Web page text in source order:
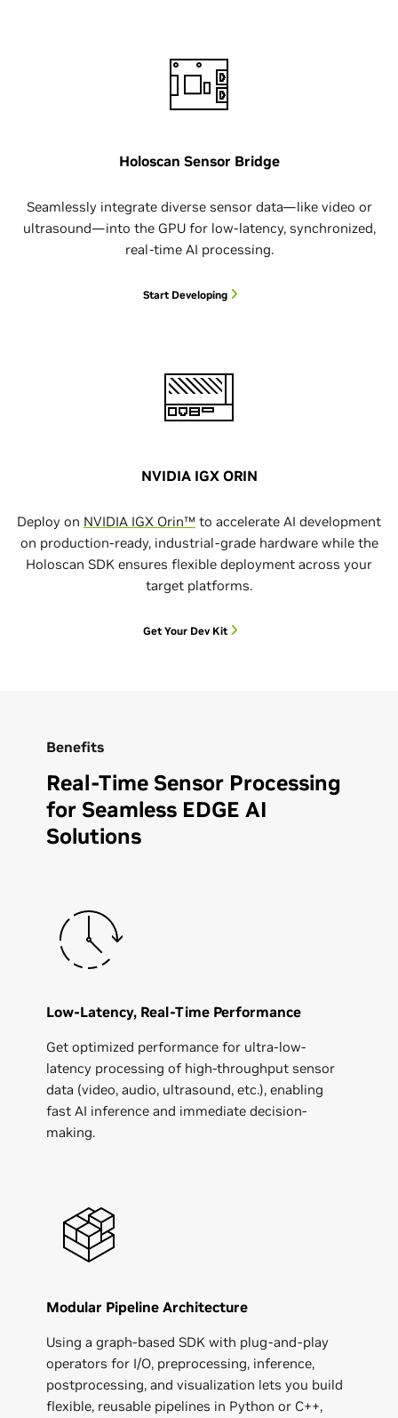
Holoscan Sensor Bridge
Seamlessly integrate diverse sensor data—like video or
ultrasound—into the GPU for low-latency, synchronized,
real-time AI processing.
Start Developing
NVIDIA IGX ORIN
Deploy on NVIDIA IGX Orin™ to accelerate AI development
on production-ready, industrial-grade hardware while the
Holoscan SDK ensures flexible deployment across your
target platforms.
Get Your Dev Kit
Benefits
Real-Time Sensor Processing
for Seamless EDGE AI
Solutions
Low-Latency, Real-Time Performance
Get optimized performance for ultra-low-
latency processing of high-throughput sensor
data (video, audio, ultrasound, etc.), enabling
fast AI inference and immediate decision-
making.
Modular Pipeline Architecture
Using a graph-based SDK with plug-and-play
operators for I/O, preprocessing, inference,
postprocessing, and visualization lets you build
flexible, reusable pipelines in Python or C++,